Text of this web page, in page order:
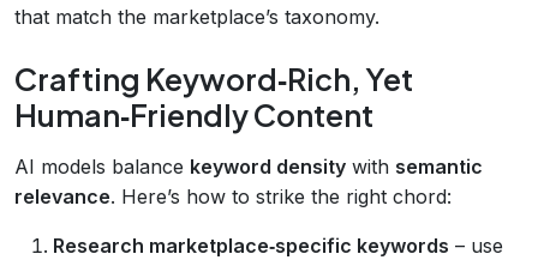
that match the marketplace’s taxonomy.
Crafting Keyword‑Rich, Yet
Human‑Friendly Content
AI models balance keyword density with semantic
relevance. Here’s how to strike the right chord:
Research marketplace‑specific keywords – use